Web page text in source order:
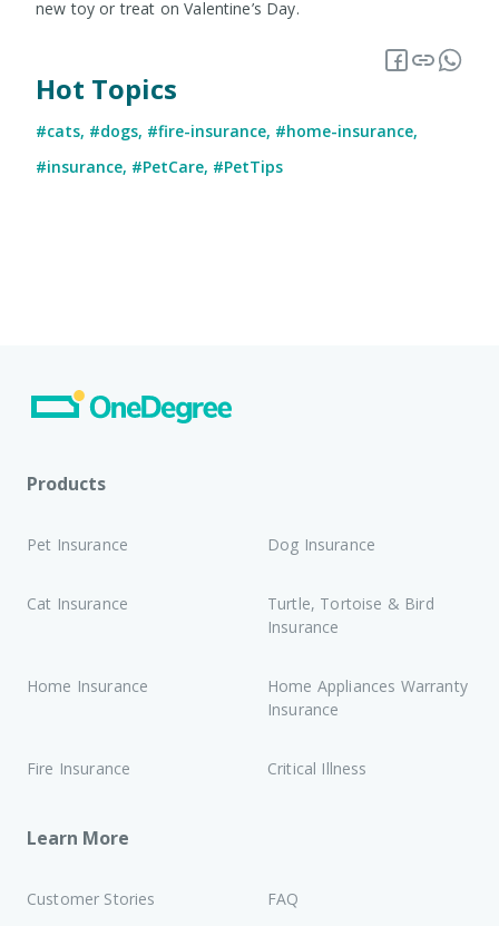
new toy or treat on Valentine’s Day.
Hot Topics
#cats, #dogs, #fire-insurance, #home-insurance,
#insurance, #PetCare, #PetTips
Products
Pet Insurance Dog Insurance
Cat Insurance
Turtle, Tortoise & Bird
Insurance
Home Insurance
Home Appliances Warranty
Insurance
Fire Insurance Critical Illness
Learn More
Customer Stories FAQ